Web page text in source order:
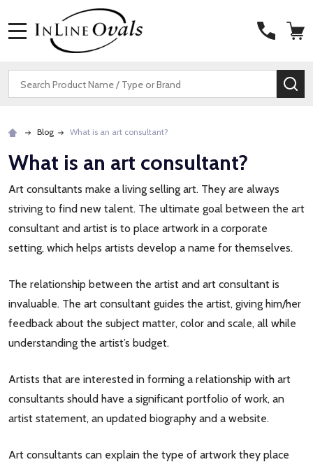
Search
Blog What is an art consultant?
What is an art consultant?
Art consultants make a living selling art. They are always
striving to find new talent. The ultimate goal between the art
consultant and artist is to place artwork in a corporate
setting, which helps artists develop a name for themselves.
The relationship between the artist and art consultant is
invaluable. The art consultant guides the artist, giving him/her
feedback about the subject matter, color and scale, all while
understanding the artist’s budget.
Artists that are interested in forming a relationship with art
consultants should have a significant portfolio of work, an
artist statement, an updated biography and a website.
Art consultants can explain the type of artwork they place